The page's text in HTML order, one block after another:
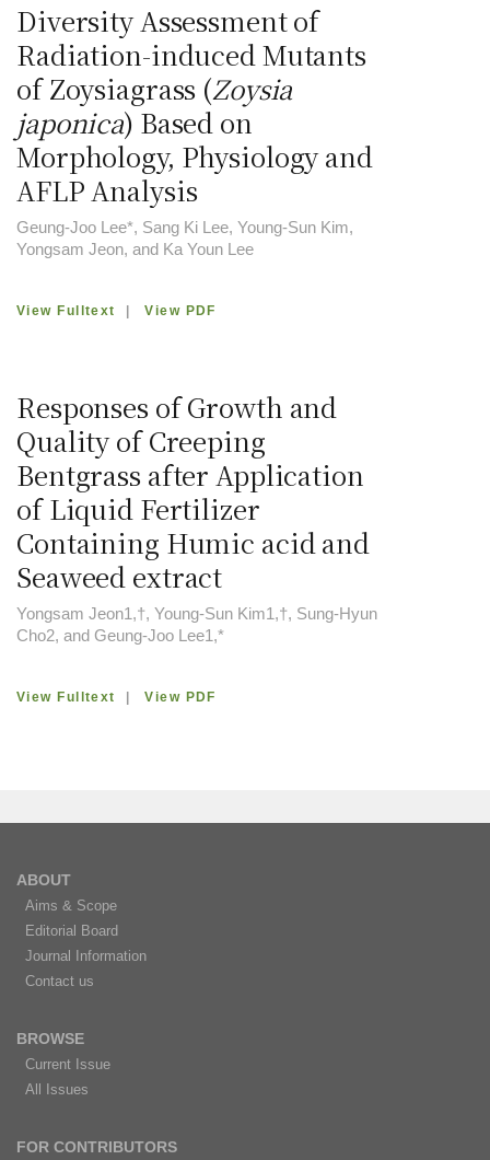
Diversity Assessment of
Radiation-induced Mutants
of Zoysiagrass (Zoysia
japonica) Based on
Morphology, Physiology and
AFLP Analysis
Geung-Joo Lee*, Sang Ki Lee, Young-Sun Kim,
Yongsam Jeon, and Ka Youn Lee
View Fulltext |View PDF
Responses of Growth and
Quality of Creeping
Bentgrass after Application
of Liquid Fertilizer
Containing Humic acid and
Seaweed extract
Yongsam Jeon1,†, Young-Sun Kim1,†, Sung-Hyun
Cho2, and Geung-Joo Lee1,*
View Fulltext |View PDF
ABOUT
Aims & Scope
Editorial Board
Journal Information
Contact us
BROWSE
Current Issue
All Issues
FOR CONTRIBUTORS